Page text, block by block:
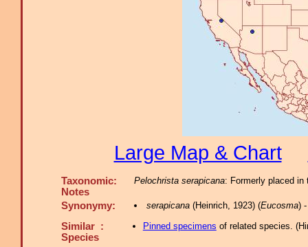
Large Map & Chart
Taxonomic:
Notes
Pelochrista serapicana: Formerly placed in
Synonymy: serapicana(Heinrich, 1923) (Eucosma)
Similar :
Species
Pinned specimens of related species. (